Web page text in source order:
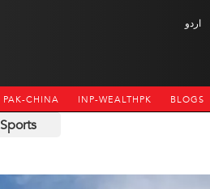
اردو
PAK-CHINA INP-WEALTHPK BLOGS
Sports